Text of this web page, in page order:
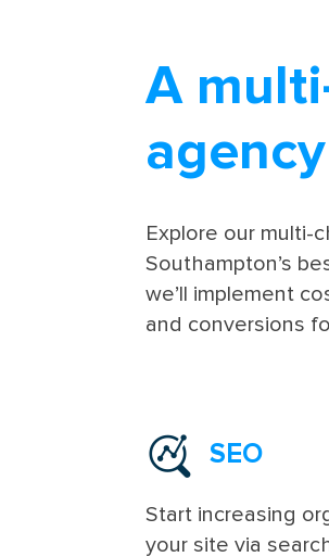
A
Explore our multi-
Southampton’s
we’ll implement
and conversions
SEO
Start increasing
your site via